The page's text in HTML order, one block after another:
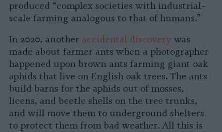
produced “complex societies with industrial-
scale farming analogous to that of humans.”
In 2020, another accidental discovery was
made about farmer ants when a photographer
happened upon brown ants farming giant oak
aphids that live on English oak trees. The ants
build barns for the aphids out of mosses,
licens, and beetle shells on the tree trunks,
and will move them to underground shelters
to protect them from bad weather. All this is